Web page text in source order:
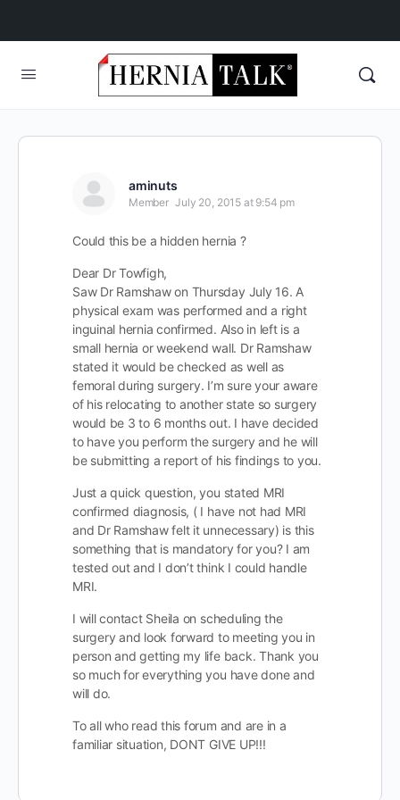
aminuts
Member July 20, 2015 at 9:54 pm
Could this be a hidden hernia ?
Dear Dr Towfigh,
Saw Dr Ramshaw on Thursday July 16. A
physical exam was performed and a right
inguinal hernia confirmed. Also in left is a
small hernia or weekend wall. Dr Ramshaw
stated it would be checked as well as
femoral during surgery. I’m sure your aware
of his relocating to another state so surgery
would be 3 to 6 months out. I have decided
to have you perform the surgery and he will
be submitting a report of his findings to you.
Just a quick question, you stated MRI
confirmed diagnosis, ( I have not had MRI
and Dr Ramshaw felt it unnecessary) is this
something that is mandatory for you? I am
tested out and I don’t think I could handle
MRI.
I will contact Sheila on scheduling the
surgery and look forward to meeting you in
person and getting my life back. Thank you
so much for everything you have done and
will do.
To all who read this forum and are in a
familiar situation, DONT GIVE UP!!!